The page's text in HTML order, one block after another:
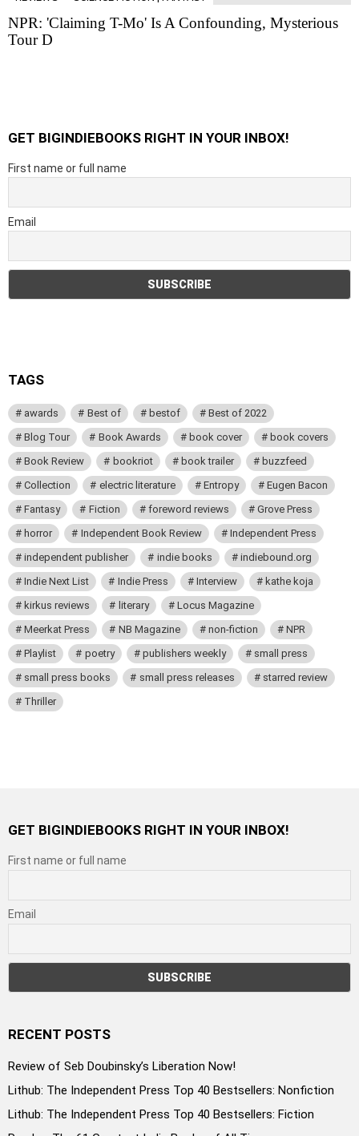
NPR: 'Claiming T-Mo' Is A Confounding, Mysterious
Tour D
GET BIGINDIEBOOKS RIGHT IN YOUR INBOX!
First name or full name
Email
TAGS
awards Best of bestof
Best of 2022
Blog Tour
Book Awards book cover
book covers
Book Review
bookriot book trailer
buzzfeed
Collection
electric literature Entropy
Eugen Bacon
Fantasy
Fiction foreword reviews
Grove Press
horror
Independent Book Review
Independent Press
independent publisher
indie books
indiebound.org
Indie Next List
Indie Press Interview
kathe koja
kirkus reviews
literary
Locus Magazine
Meerkat Press
NB Magazine non-fiction
NPR
Playlist
poetry publishers weekly
small press
small press books
small press releases
starred review
Thriller
GET BIGINDIEBOOKS RIGHT IN YOUR INBOX!
First name or full name
Email
RECENT POSTS
Review of Seb Doubinsky’s Liberation Now!
Lithub: The Independent Press Top 40 Bestsellers: Nonfiction
Lithub: The Independent Press Top 40 Bestsellers: Fiction